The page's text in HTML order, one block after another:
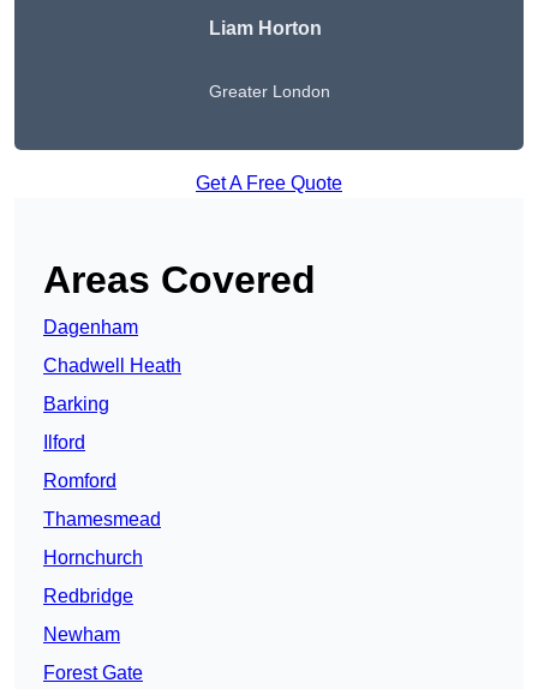
Liam Horton
Greater London
Get A Free Quote
Areas Covered
Dagenham
Chadwell Heath
Barking
Ilford
Romford
Thamesmead
Hornchurch
Redbridge
Newham
Forest Gate